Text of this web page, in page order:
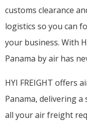
customs clearance
logistics so you can
your business. With
Panama by air has
HYI FREIGHT offers
Panama, delivering
all your air freight